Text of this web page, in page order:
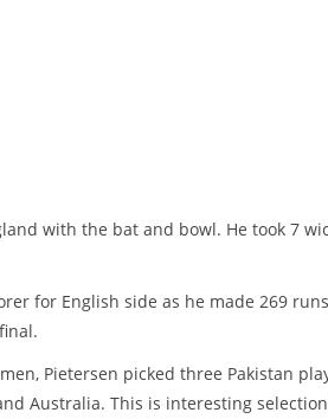
with the bat and bowl. He took 7
for English side as he made 269
Pietersen picked three Pakistan
Australia. This is interesting